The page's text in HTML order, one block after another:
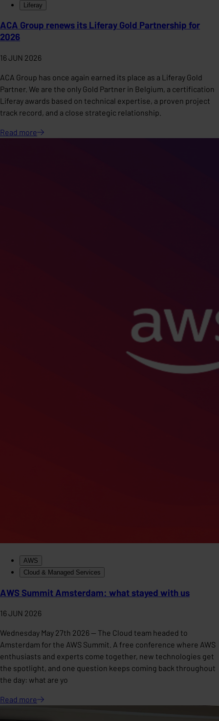
Liferay
ACA Group renews its Liferay Gold Partnership for
2026
16 JUN 2026
ACA Group has once again earned its place as a Liferay Gold
Partner. We are the only Gold Partner in Belgium, a certification
Liferay awards based on technical expertise, a proven project
track record, and a close strategic relationship.
Read more
AWS
Cloud & Managed Services
AWS Summit Amsterdam: what stayed with us
16 JUN 2026
Wednesday May 27th 2026 — The Cloud team headed to
Amsterdam for the AWS Summit. A free conference where AWS
enthusiasts and experts come together, new technologies get
the spotlight, and one question keeps coming back throughout
the day: what are yo
Read more